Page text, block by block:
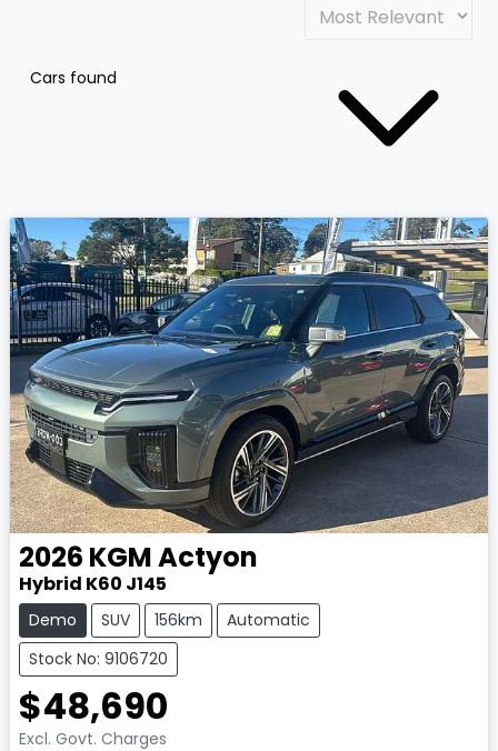
Cars found
2026 KGMActyon
Hybrid K60 J145
Demo SUV 156km
Automatic
Stock No: 9106720
$48,690
Excl. Govt. Charges